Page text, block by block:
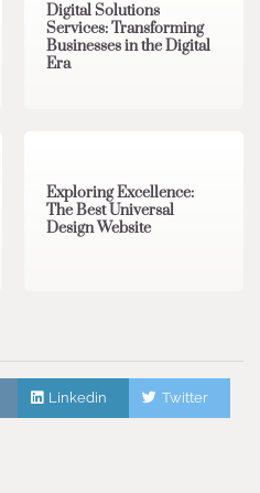
Digital Solutions
Services: Transforming
Businesses in the Digital
Era
Exploring Excellence:
The Best Universal
Design Website
Linkedin Twitter